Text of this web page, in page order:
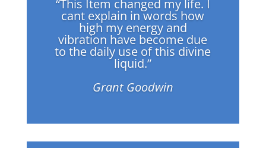
“This Item changed my life. I
cant explain in words how
high my energy and
vibration have become due
to the daily use of this divine
liquid.”
Grant Goodwin